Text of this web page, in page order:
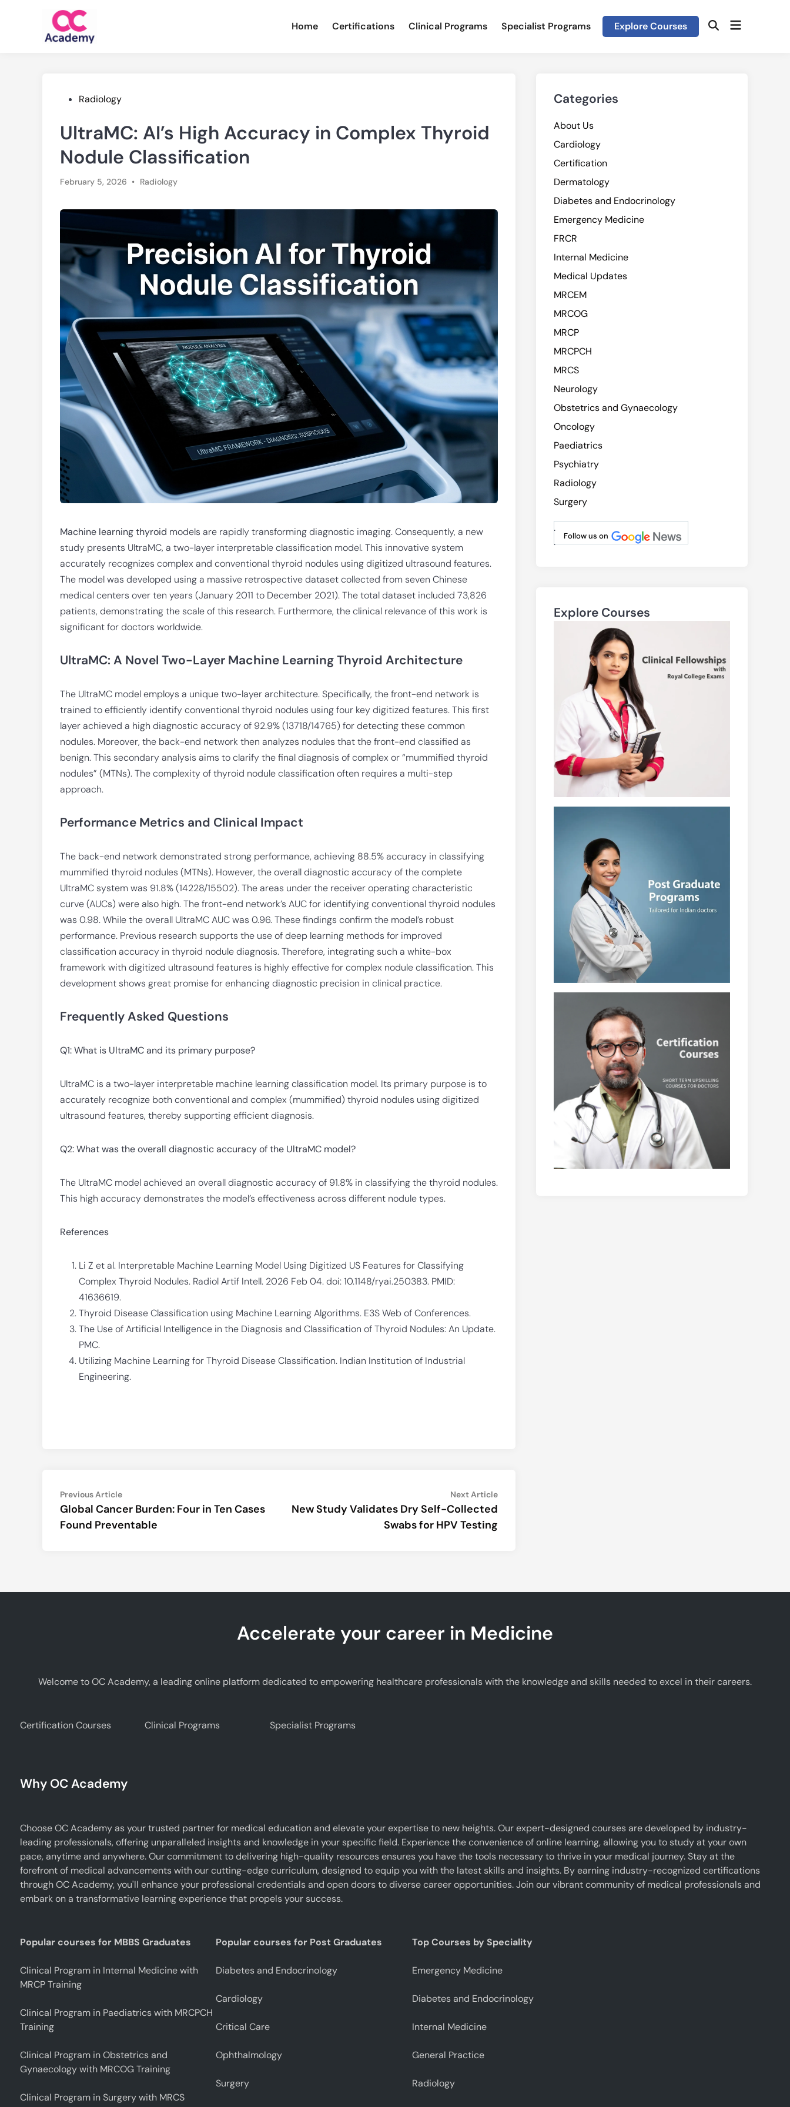
Home Certifications Clinical Programs Specialist Programs Explore Courses OpenOpen
PostedRadiology
UltraMC: AI’s High Accuracy in Complex Thyroid
Nodule Classification
February 5, 2026 • Posted
Radiology
Machine learning thyroid models are rapidly transforming diagnostic imaging. Consequently, a new
study presents UltraMC, a two-layer interpretable classification model. This innovative system
accurately recognizes complex and conventional thyroid nodules using digitized ultrasound features.
The model was developed using a massive retrospective dataset collected from seven Chinese
medical centers over ten years (January 2011 to December 2021). The total dataset included 73,826
patients, demonstrating the scale of this research. Furthermore, the clinical relevance of this work is
significant for doctors worldwide.
UltraMC: A Novel Two-Layer Machine Learning Thyroid Architecture
The UltraMC model employs a unique two-layer architecture. Specifically, the front-end network is
trained to efficiently identify conventional thyroid nodules using four key digitized features. This first
layer achieved a high diagnostic accuracy of 92.9% (13718/14765) for detecting these common
nodules. Moreover, the back-end network then analyzes nodules that the front-end classified as
benign. This secondary analysis aims to clarify the final diagnosis of complex or “mummified thyroid
nodules” (MTNs). The complexity of thyroid nodule classification often requires a multi-step
approach.
Performance Metrics and Clinical Impact
The back-end network demonstrated strong performance, achieving 88.5% accuracy in classifying
mummified thyroid nodules (MTNs). However, the overall diagnostic accuracy of the complete
UltraMC system was 91.8% (14228/15502). The areas under the receiver operating characteristic
curve (AUCs) were also high. The front-end network’s AUC for identifying conventional thyroid nodules
was 0.98. While the overall UltraMC AUC was 0.96. These findings confirm the model’s robust
performance. Previous research supports the use of deep learning methods for improved
classification accuracy in thyroid nodule diagnosis. Therefore, integrating such a white-box
framework with digitized ultrasound features is highly effective for complex nodule classification. This
development shows great promise for enhancing diagnostic precision in clinical practice.
Frequently Asked Questions
Q1: What is UltraMC and its primary purpose?
UltraMC is a two-layer interpretable machine learning classification model. Its primary purpose is to
accurately recognize both conventional and complex (mummified) thyroid nodules using digitized
ultrasound features, thereby supporting efficient diagnosis.
Q2: What was the overall diagnostic accuracy of the UltraMC model?
The UltraMC model achieved an overall diagnostic accuracy of 91.8% in classifying the thyroid nodules.
This high accuracy demonstrates the model’s effectiveness across different nodule types.
References
Li Z et al. Interpretable Machine Learning Model Using Digitized US Features for Classifying
Complex Thyroid Nodules. Radiol Artif Intell. 2026 Feb 04. doi: 10.1148/ryai.250383. PMID:
41636619.
Thyroid Disease Classification using Machine Learning Algorithms. E3S Web of Conferences.
The Use of Artificial Intelligence in the Diagnosis and Classification of Thyroid Nodules: An Update.
PMC.
Utilizing Machine Learning for Thyroid Disease Classification. Indian Institution of Industrial
Engineering.
Post
navigation
Previous ArticlePrevious
article:
Global Cancer Burden: Four in Ten Cases
Found Preventable
Next ArticleNext
New Study Validates Dry Self-Collected
Swabs for HPV Testing
Categories
About Us
Cardiology
Certification
Dermatology
Diabetes and Endocrinology
Emergency Medicine
FRCR
Internal Medicine
Medical Updates
MRCEM
MRCOG
MRCP
MRCPCH
MRCS
Neurology
Obstetrics and Gynaecology
Oncology
Paediatrics
Psychiatry
Radiology
Surgery
Follow us on
.
.
Explore Courses
Accelerate your career in Medicine
Welcome to OC Academy, a leading online platform dedicated to empowering healthcare professionals with the knowledge and skills needed to excel in their careers.
Certification Courses Clinical Programs Specialist Programs
Why OC Academy
Choose OC Academy as your trusted partner for medical education and elevate your expertise to new heights. Our expert-designed courses are developed by industry-
leading professionals, offering unparalleled insights and knowledge in your specific field. Experience the convenience of online learning, allowing you to study at your own
pace, anytime and anywhere. Our commitment to delivering high-quality resources ensures you have the tools necessary to thrive in your medical journey. Stay at the
forefront of medical advancements with our cutting-edge curriculum, designed to equip you with the latest skills and insights. By earning industry-recognized certifications
through OC Academy, you'll enhance your professional credentials and open doors to diverse career opportunities. Join our vibrant community of medical professionals and
embark on a transformative learning experience that propels your success.
Popular courses for MBBS Graduates
Clinical Program in Internal Medicine with
MRCP Training
Clinical Program in Paediatrics with MRCPCH
Training
Clinical Program in Obstetrics and
Gynaecology with MRCOG Training
Clinical Program in Surgery with MRCS
Popular courses for Post Graduates
Diabetes and Endocrinology
Cardiology
Critical Care
Ophthalmology
Surgery
Top Courses by Speciality
Emergency Medicine
Diabetes and Endocrinology
Internal Medicine
General Practice
Radiology